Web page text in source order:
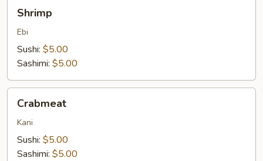
Shrimp
Ebi
Sushi: $5.00
Sashimi: $5.00
Crabmeat
Kani
Sushi: $5.00
Sashimi: $5.00